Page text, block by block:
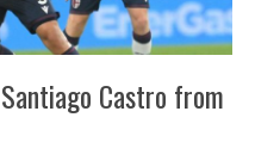
Castro from